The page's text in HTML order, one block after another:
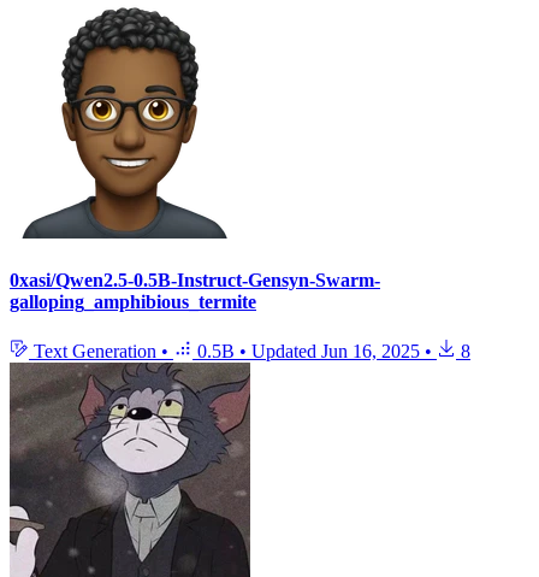
0xasi/Qwen2.5-0.5B-Instruct-Gensyn-Swarm-
galloping_amphibious_termite
Text Generation • 0.5B • Updated Jun 16, 2025 • 8